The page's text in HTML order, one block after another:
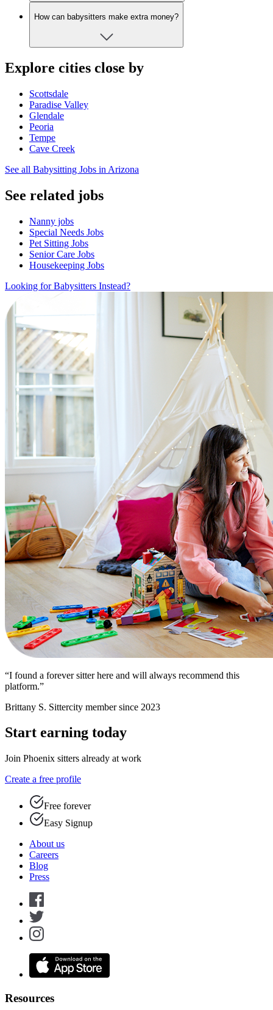
How can babysitters make extra money?
Explore cities close by
Scottsdale
Paradise Valley
Glendale
Peoria
Tempe
Cave Creek
See all Babysitting Jobs in Arizona
See related jobs
Nanny jobs
Special Needs Jobs
Pet Sitting Jobs
Senior Care Jobs
Housekeeping Jobs
Looking for Babysitters Instead?
“I found a forever sitter here and will always recommend this
platform.”
Brittany S. Sittercity member since 2023
Start earning today
Join Phoenix sitters already at work
Create a free profile
Free forever
Easy Signup
About us
Careers
Blog
Press
Resources